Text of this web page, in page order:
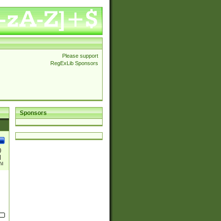
Please support
RegExLib Sponsors
Sponsors